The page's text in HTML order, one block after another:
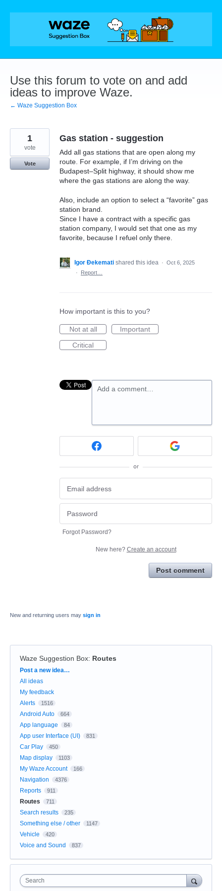
Skip
Use this forum to vote on and add
ideas to improve Waze.
← Waze Suggestion Box
Gas station - suggestion
Add all gas stations that are open along my
route. For example, if I’m driving on the
Budapest–Split highway, it should show me
where the gas stations are along the way.
Also, include an option to select a “favorite” gas
station brand.
Since I have a contract with a specific gas
station company, I would set that one as my
favorite, because I refuel only there.
1
vote
Vote
Igor Đekemati shared this idea · Oct 6, 2025
·
Report…
How important is this to you?
Not at all
Important
Critical
Add a comment…
or
Forgot Password?
New here? Create an account
Post comment
New and returning users may sign in
Waze Suggestion Box: Routes
Categories
Post a new idea…
All ideas
My feedback
Alerts
1516
Android Auto 664
App language 84
App user Interface (UI) 831
Car Play 450
Map display 1103
My Waze Account 166
Navigation 4376
Reports 911
Routes 711
Search results 235
Something else / other 1147
Vehicle 420
Voice and Sound 837
Search